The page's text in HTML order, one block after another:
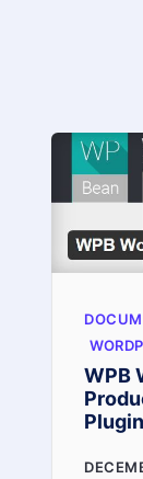
WPB
Plugin